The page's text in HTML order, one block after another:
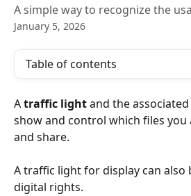
A simple way to recognize the
January 5, 2026
Table of contents
A traffic light and the associated
show and control which files you
and share.
A traffic light for display can also
digital rights.